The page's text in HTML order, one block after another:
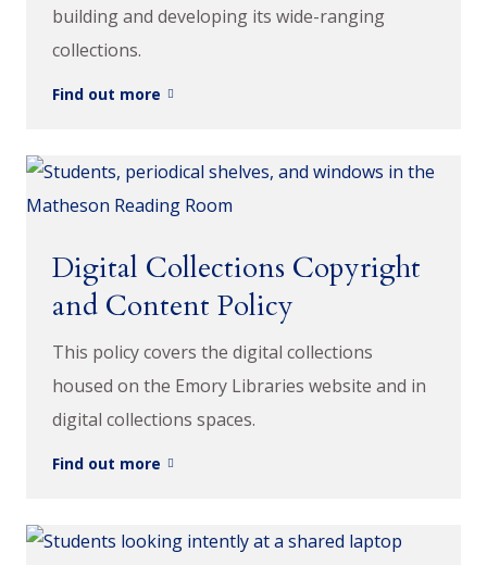
building and developing its wide-ranging
collections.
Find out more
Digital Collections Copyright
and Content Policy
This policy covers the digital collections
housed on the Emory Libraries website and in
digital collections spaces.
Find out more